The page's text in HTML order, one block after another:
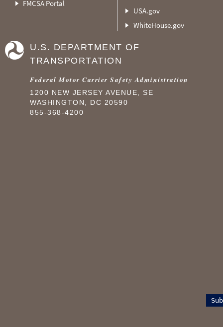
FMCSA Portal
USA.gov
WhiteHouse.gov
U.S. DEPARTMENT OF
TRANSPORTATION
Federal Motor Carrier Safety Administration
1200 NEW JERSEY AVENUE, SE
WASHINGTON, DC 20590
855-368-4200